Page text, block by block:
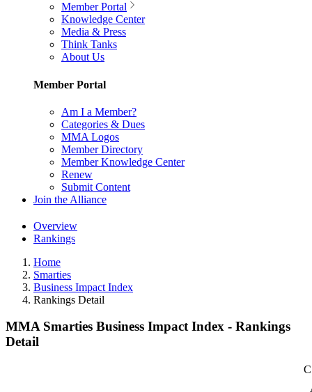
Member Portal
Knowledge Center
Media & Press
Think Tanks
About Us
Member Portal
Am I a Member?
Categories & Dues
MMA Logos
Member Directory
Member Knowledge Center
Renew
Submit Content
Join the Alliance
Overview
Rankings
Home
Smarties
Business Impact Index
Rankings Detail
MMA Smarties Business Impact Index - Rankings
Detail